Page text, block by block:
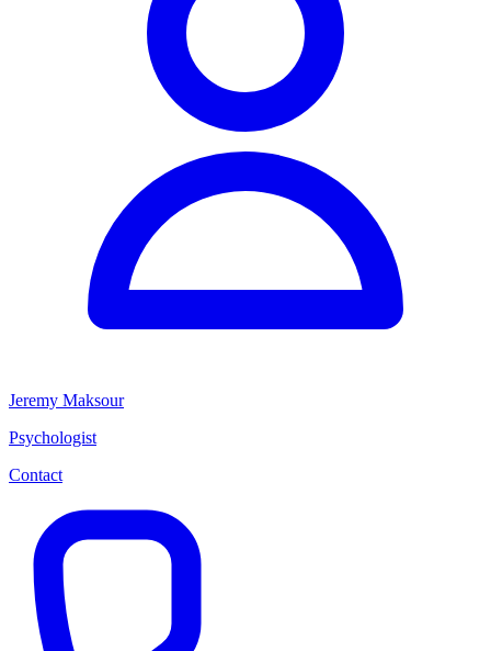
Jeremy Maksour
Psychologist
Contact